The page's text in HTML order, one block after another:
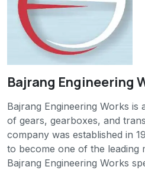
Bajrang Engineering
Bajrang Engineering Works
of gears, gearboxes, and
company was established in
to become one of the leading
Bajrang Engineering Works